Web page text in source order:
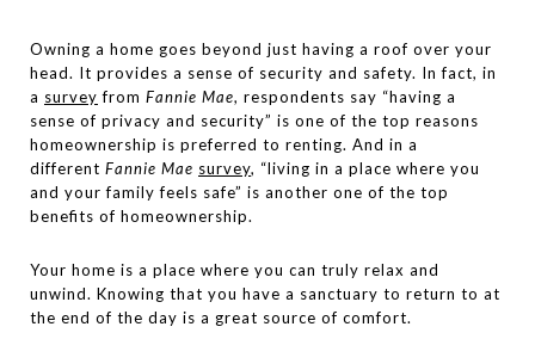
Owning a home goes beyond just having a roof over your
head. It provides a sense of security and safety. In fact, in
a survey from Fannie Mae, respondents say “having a
sense of privacy and security” is one of the top reasons
homeownership is preferred to renting. And in a
different Fannie Mae survey, “living in a place where you
and your family feels safe” is another one of the top
benefits of homeownership.
Your home is a place where you can truly relax and
unwind. Knowing that you have a sanctuary to return to at
the end of the day is a great source of comfort.